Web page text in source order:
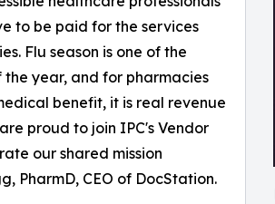
to be paid for the services
Flu season is one of the
year, and for pharmacies
benefit, it is real revenue
proud to join IPC's Vendor
our shared mission
PharmD, CEO of DocStation.